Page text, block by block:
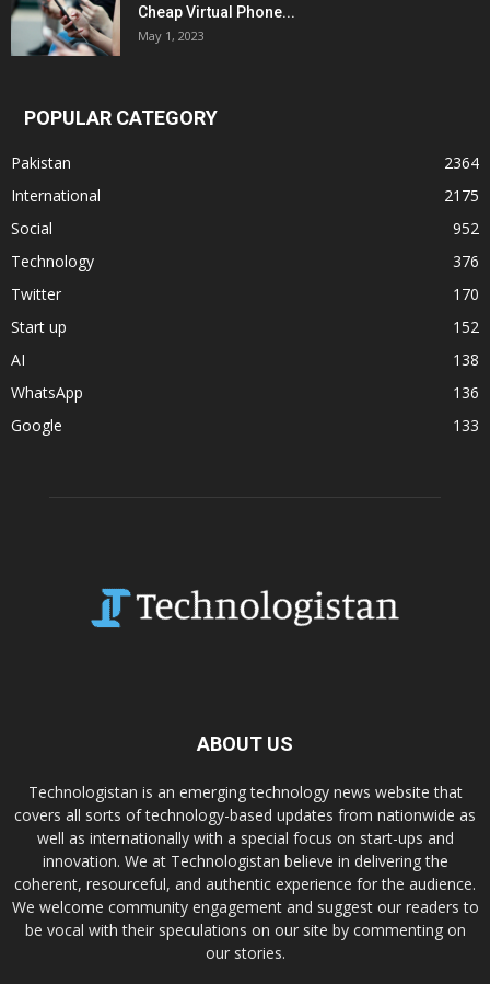
Cheap Virtual Phone...
May 1, 2023
POPULAR CATEGORY
Pakistan
2364
International
2175
Social
952
Technology
376
Twitter
170
Start up
152
AI
138
WhatsApp
136
Google
133
ABOUT US
Technologistan is an emerging technology news website that
covers all sorts of technology-based updates from nationwide as
well as internationally with a special focus on start-ups and
innovation. We at Technologistan believe in delivering the
coherent, resourceful, and authentic experience for the audience.
We welcome community engagement and suggest our readers to
be vocal with their speculations on our site by commenting on
our stories.